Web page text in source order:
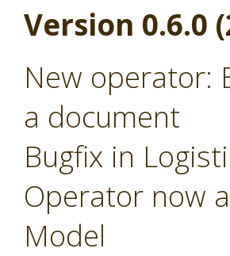
Version 0.6.0
New operator:
a document
Bugfix in
Operator now
Model